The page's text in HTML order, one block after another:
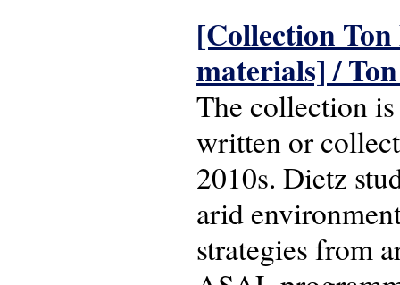
[Collection
materials] /
The collection
written or
2010s. Dietz
arid
strategies from